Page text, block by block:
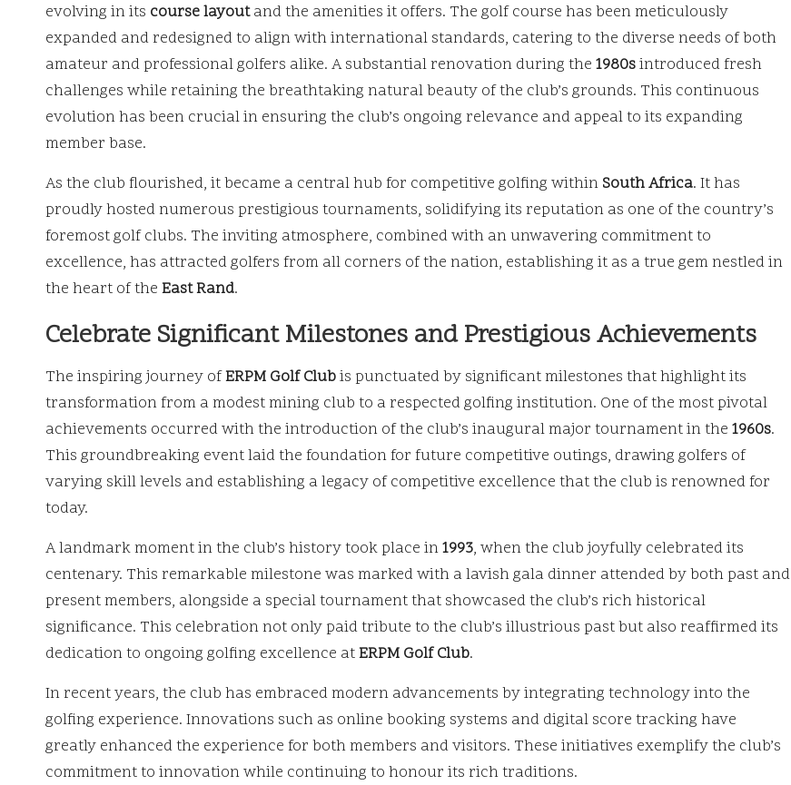
evolving in its course layoutand the amenities it offers. The golf course has been meticulously
expanded and redesigned to align with international standards, catering to the diverse needs of both
amateur and professional golfers alike. A substantial renovation during the 1980sintroduced fresh
challenges while retaining the breathtaking natural beauty of the club’s grounds. This continuous
evolution has been crucial in ensuring the club’s ongoing relevance and appeal to its expanding
member base.
As the club flourished, it became a central hub for competitive golfing within South Africa. It has
proudly hosted numerous prestigious tournaments, solidifying its reputation as one of the country’s
foremost golf clubs. The inviting atmosphere, combined with an unwavering commitment to
excellence, has attracted golfers from all corners of the nation, establishing it as a true gem nestled in
the heart of the East Rand.
Celebrate Significant Milestones and Prestigious Achievements
The inspiring journey ofERPM Golf Clubis punctuated by significant milestones that highlight its
transformation from a modest mining club to a respected golfing institution. One of the most pivotal
achievements occurred with the introduction of the club’s inaugural major tournament in the 1960s.
This groundbreaking event laid the foundation for future competitive outings, drawing golfers of
varying skill levels and establishing a legacy of competitive excellence that the club is renowned for
today.
A landmark moment in the club’s history took place in1993, when the club joyfully celebrated its
centenary. This remarkable milestone was marked with a lavish gala dinner attended by both past and
present members, alongside a special tournament that showcased the club’s rich historical
significance. This celebration not only paid tribute to the club’s illustrious past but also reaffirmed its
dedication to ongoing golfing excellence atERPM Golf Club.
In recent years, the club has embraced modern advancements by integrating technology into the
golfing experience. Innovations such as online booking systems and digital score tracking have
greatly enhanced the experience for both members and visitors. These initiatives exemplify the club’s
commitment to innovation while continuing to honour its rich traditions.